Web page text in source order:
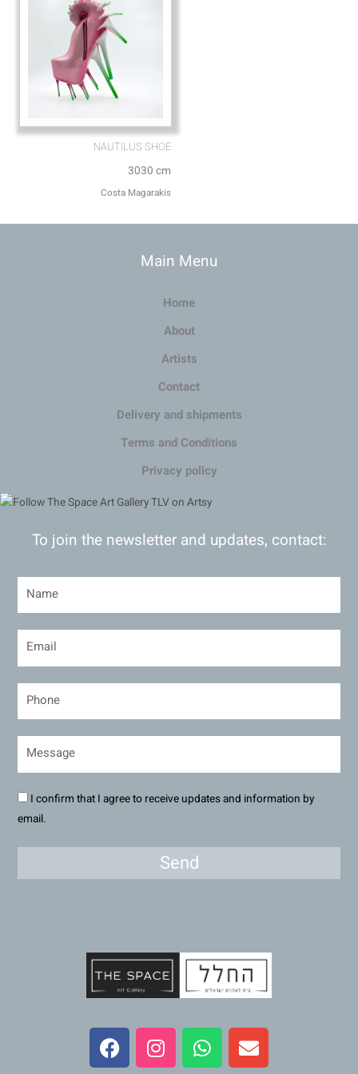
NAUTILUS SHOE
3030 cm
Costa Magarakis
Main Menu
Home
About
Artists
Contact
Delivery and shipments
Terms and Conditions
Privacy policy
To join the newsletter and updates, contact:
I confirm that I agree to receive updates and information by
email.
Send
F
a
c
I
n
s
W
h
a
E
n
v